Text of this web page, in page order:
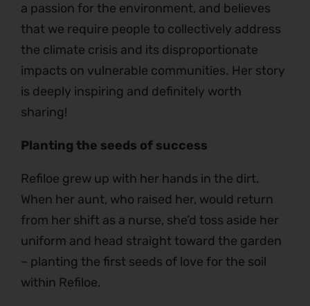
a passion for the environment, and believes
that we require people to collectively address
the climate crisis and its disproportionate
impacts on vulnerable communities. Her story
is deeply inspiring and definitely worth
sharing!
Planting the seeds of success
Refiloe grew up with her hands in the dirt.
When her aunt, who raised her, would return
from her shift as a nurse, she’d toss aside her
uniform and head straight toward the garden
– planting the first seeds of love for the soil
within Refiloe.